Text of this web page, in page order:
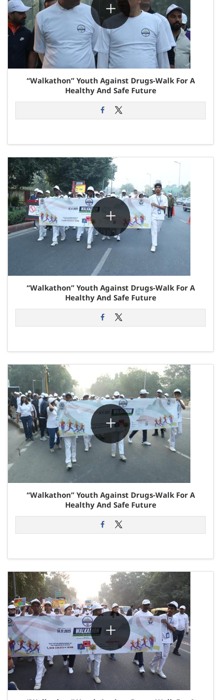
“Walkathon” Youth Against Drugs-Walk For A
Healthy And Safe Future
“Walkathon” Youth Against Drugs-Walk For A
Healthy And Safe Future
“Walkathon” Youth Against Drugs-Walk For A
Healthy And Safe Future